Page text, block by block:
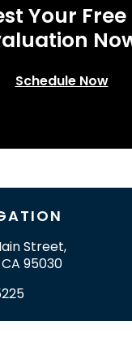
Your
Schedule Now
Street,
95030